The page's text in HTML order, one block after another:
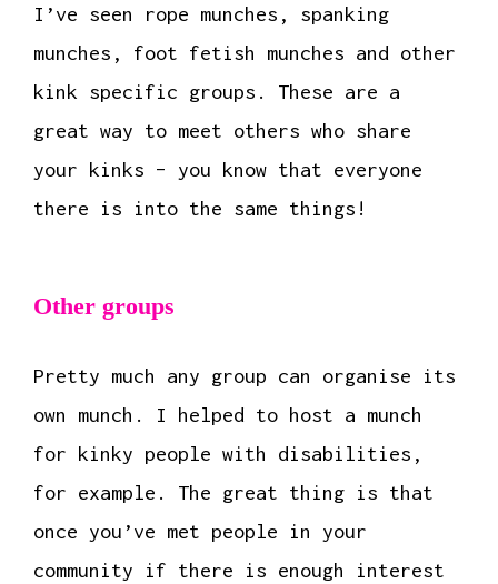
I’ve seen rope munches, spanking
munches, foot fetish munches and other
kink specific groups. These are a
great way to meet others who share
your kinks – you know that everyone
there is into the same things!
Other groups
Pretty much any group can organise its
own munch. I helped to host a munch
for kinky people with disabilities,
for example. The great thing is that
once you’ve met people in your
community if there is enough interest